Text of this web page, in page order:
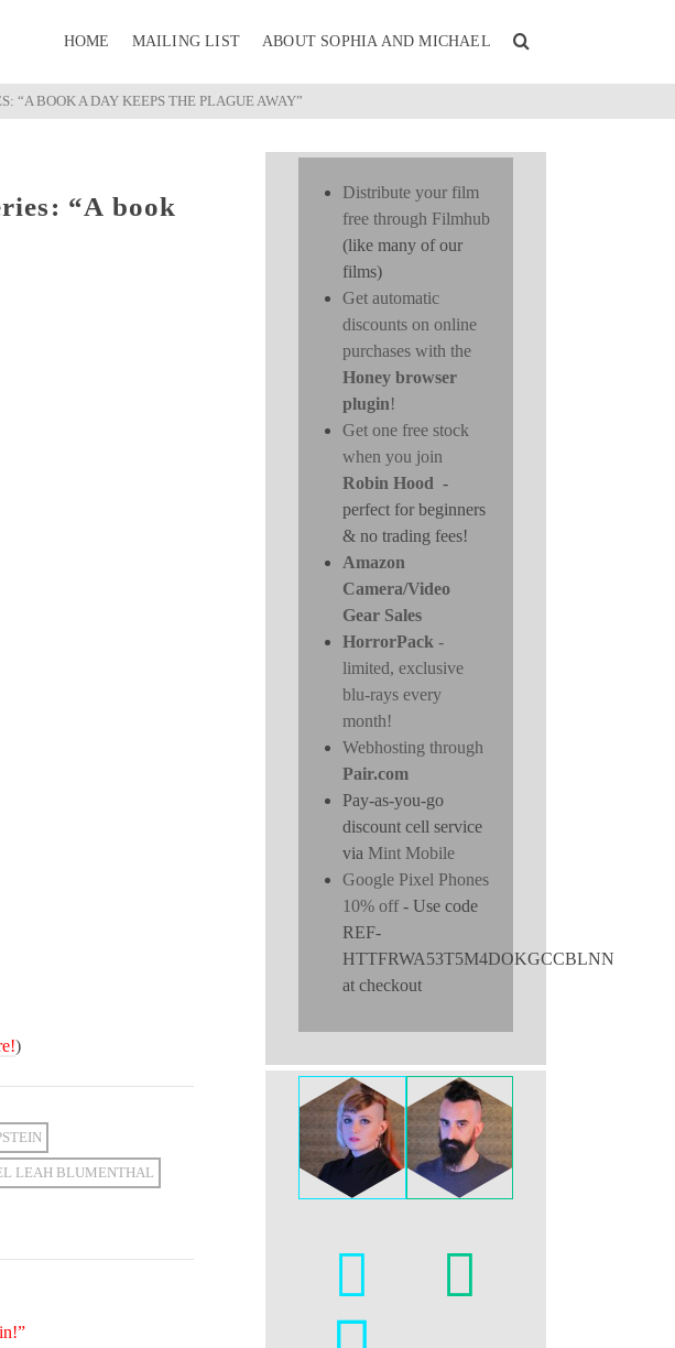
HOME MAILING LIST ABOUT SOPHIA AND MICHAEL
“A BOOK A DAY KEEPS THE PLAGUE AWAY”
“A book
)
LEAH BLUMENTHAL
Distribute your film
free through Filmhub
(like many of our
films)
Get automatic
discounts on online
purchases with the
Honey browser
plugin!
Get one free stock
when you join
Robin Hood -
perfect for beginners
& no trading fees!
Amazon
Camera/Video
Gear Sales
HorrorPack -
limited, exclusive
blu-rays every
month!
Webhosting through
Pair.com
Pay-as-you-go
discount cell service
via Mint Mobile
Google Pixel Phones
10% off- Use code
REF-
HTTFRWA53T5M4DOKGCCBLNN
at checkout